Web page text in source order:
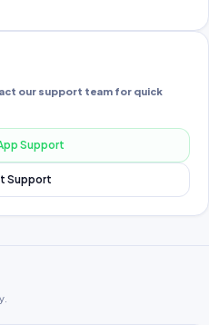
our support team for quick
Support
Support